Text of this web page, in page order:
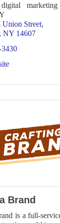
digital
Union Street
NY 14607
Brand
is a full-